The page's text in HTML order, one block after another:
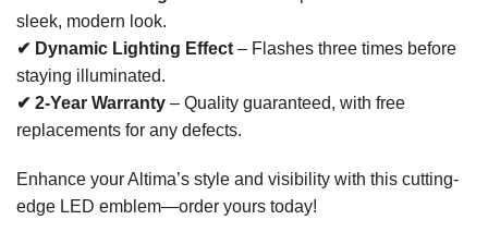
sleek, modern look.
✔ Dynamic Lighting Effect – Flashes three times before
staying illuminated.
✔ 2-Year Warranty – Quality guaranteed, with free
replacements for any defects.
Enhance your Altima’s style and visibility with this cutting-
edge LED emblem—order yours today!